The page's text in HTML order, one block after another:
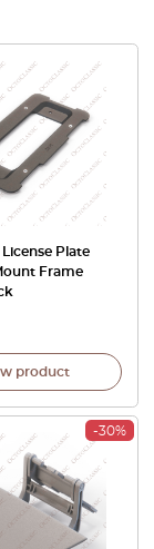
Plate
Frame
product
-30%